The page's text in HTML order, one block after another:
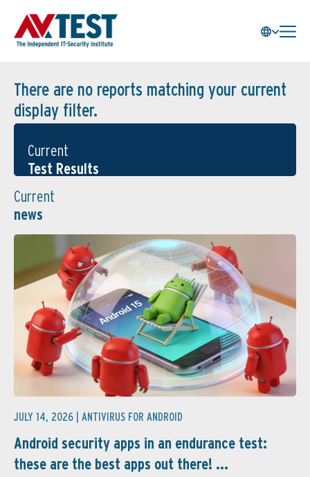
There are no reports matching your current
display filter.
Current
Test Results
Current
news
JULY 14, 2026 | ANTIVIRUS FOR ANDROID
Android security apps in an endurance test:
these are the best apps out there! ...